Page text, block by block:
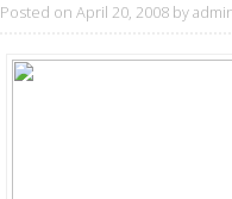
Posted on April 20, 2008 by